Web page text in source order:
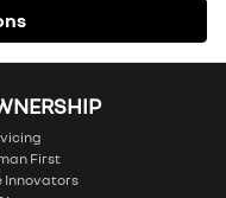
First
Innovators